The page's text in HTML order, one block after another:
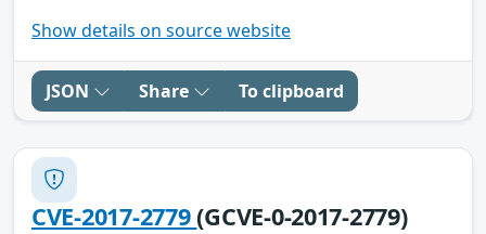
Show details on source website
JSON Share To clipboard
CVE-2017-2779(GCVE-0-2017-2779)